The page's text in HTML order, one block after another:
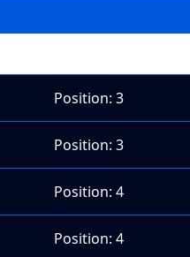
Position: 3
Position: 3
Position: 4
Position: 4